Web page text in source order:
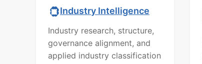
Industry Intelligence
Industry research, structure,
governance alignment, and
applied industry classification